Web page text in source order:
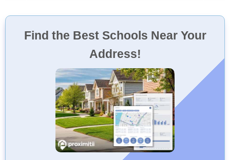
Find the Best Schools Near Your
Address!